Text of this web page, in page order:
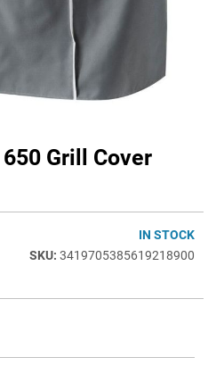
Grill Cover
IN STOCK
3419705385619218900